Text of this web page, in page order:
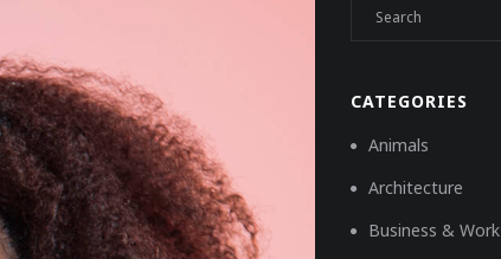
CATEGORIES
Animals
Architecture
Business & Work